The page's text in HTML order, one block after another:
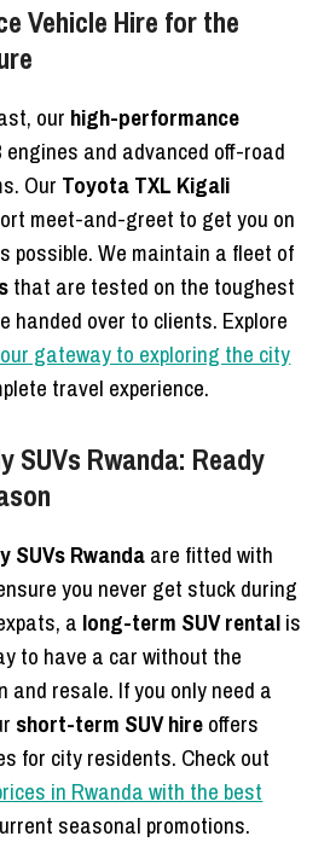
Vehicle Hire for the
our high-performance
engines and advanced off-road
Our Toyota TXL Kigali
meet-and-greet to get you on
possible. We maintain a fleet of
that are tested on the toughest
handed over to clients. Explore
gateway to exploring the city
travel experience.
SUVs Rwanda: Ready
SUVs Rwandaare fitted with
you never get stuck during
a long-term SUV rentalis
to have a car without the
resale. If you only need a
short-term SUV hireoffers
for city residents. Check out
in Rwanda with the best
seasonal promotions.